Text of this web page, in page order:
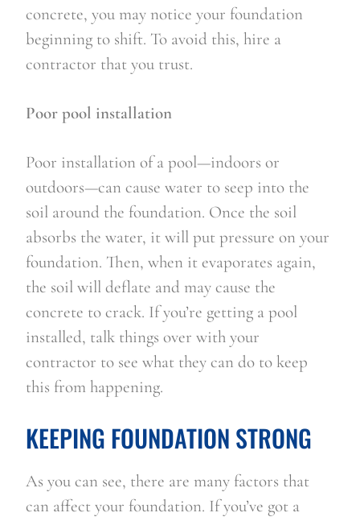
concrete, you may notice your foundation
beginning to shift. To avoid this, hire a
contractor that you trust.
Poor pool installation
Poor installation of a pool—indoors or
outdoors—can cause water to seep into the
soil around the foundation. Once the soil
absorbs the water, it will put pressure on your
foundation. Then, when it evaporates again,
the soil will deflate and may cause the
concrete to crack. If you’re getting a pool
installed, talk things over with your
contractor to see what they can do to keep
this from happening.
KEEPING FOUNDATION STRONG
As you can see, there are many factors that
can affect your foundation. If you’ve got a